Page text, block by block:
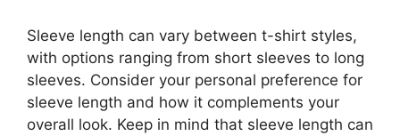
Sleeve length can vary between t-shirt styles,
with options ranging from short sleeves to long
sleeves. Consider your personal preference for
sleeve length and how it complements your
overall look. Keep in mind that sleeve length can